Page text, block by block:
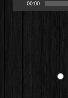
00:00